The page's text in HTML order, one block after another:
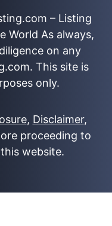
– Listing
World As always,
on any
This site is
only.
, Disclaimer,
proceeding to
website.